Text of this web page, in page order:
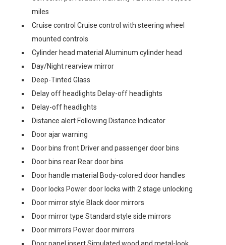
miles
Cruise control Cruise control with steering wheel
mounted controls
Cylinder head material Aluminum cylinder head
Day/Night rearview mirror
Deep-Tinted Glass
Delay off headlights Delay-off headlights
Delay-off headlights
Distance alert Following Distance Indicator
Door ajar warning
Door bins front Driver and passenger door bins
Door bins rear Rear door bins
Door handle material Body-colored door handles
Door locks Power door locks with 2 stage unlocking
Door mirror style Black door mirrors
Door mirror type Standard style side mirrors
Door mirrors Power door mirrors